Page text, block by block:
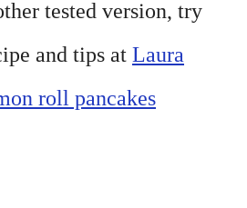
tested version, try
and tips at Laura
roll pancakes